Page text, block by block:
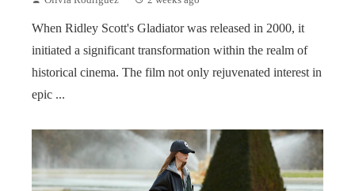
When Ridley Scott's Gladiator was released in 2000, it
initiated a significant transformation within the realm of
historical cinema. The film not only rejuvenated interest in
epic ...